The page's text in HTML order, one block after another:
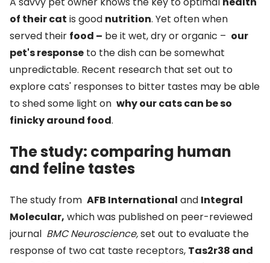
of their cat is good nutrition. Yet often when
served their food – be it wet, dry or organic – our
pet's response to the dish can be somewhat
unpredictable. Recent research that set out to
explore cats' responses to bitter tastes may be able
to shed some light on why our cats can be so
finicky around food.
The study: comparing human
and feline tastes
The study from AFB International and Integral
Molecular, which was published on peer-reviewed
journal BMC Neuroscience,set out to evaluate the
response of two cat taste receptors, Tas2r38 and